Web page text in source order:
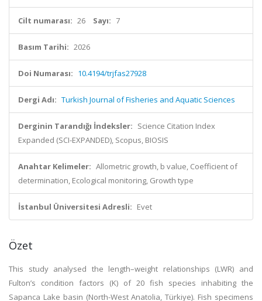
Cilt numarası: 26 Sayı: 7
Basım Tarihi: 2026
Doi Numarası: 10.4194/trjfas27928
Dergi Adı: Turkish Journal of Fisheries and Aquatic Sciences
Derginin Tarandığı İndeksler: Science Citation Index
Expanded (SCI-EXPANDED), Scopus, BIOSIS
Anahtar Kelimeler: Allometric growth, b value, Coefficient of
determination, Ecological monitoring, Growth type
İstanbul Üniversitesi Adresli: Evet
Özet
This study analysed the length–weight relationships (LWR) and
Fulton’s condition factors (K) of 20 fish species inhabiting the
Sapanca Lake basin (North-West Anatolia, Türkiye). Fish specimens